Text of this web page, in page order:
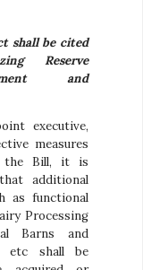
shall be cited
Reserve
and
executive,
measures
the Bill, it is
additional
as functional
Processing
Barns and
etc shall be